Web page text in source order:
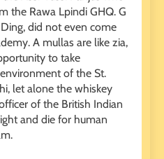
the Rawa Lpindi GHQ. G
did not even come
A mullas are like zia,
to take
of the St.
let alone the whiskey
of the British Indian
and die for human